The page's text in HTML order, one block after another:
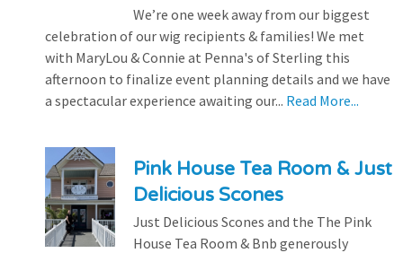
We’re one week away from our biggest
celebration of our wig recipients & families! We met
with MaryLou & Connie at Penna's of Sterling this
afternoon to finalize event planning details and we have
a spectacular experience awaiting our... Read More...
Pink House Tea Room & Just
Delicious Scones
Just Delicious Scones and the The Pink
House Tea Room & Bnb generously